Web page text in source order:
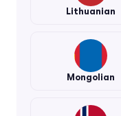
Lithuanian
Mongolian